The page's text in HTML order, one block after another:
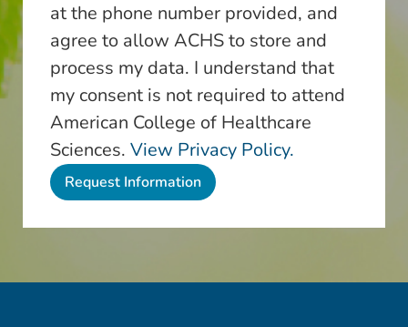
at the phone number provided, and
agree to allow ACHS to store and
process my data. I understand that
my consent is not required to attend
American College of Healthcare
Sciences. View Privacy Policy.